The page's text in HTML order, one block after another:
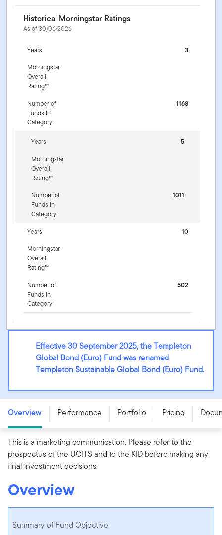
Historical Morningstar Ratings
As of 30/06/2026
Years
3
Morningstar
Overall
Rating™
Number of
Funds In
Category
1168
Years
5
Morningstar
Overall
Rating™
Number of
Funds In
Category
1011
Years
10
Morningstar
Overall
Rating™
Number of
Funds In
Category
502
Effective 30 September 2025, the Templeton
Global Bond (Euro) Fund was renamed
Templeton Sustainable Global Bond (Euro) Fund.
(acc) EUR - LU0170474422
Overview Performance Portfolio Pricing
This is a marketing communication. Please refer to the
prospectus of the UCITS and to the KID before making any
final investment decisions.
Overview
Summary of Fund Objective